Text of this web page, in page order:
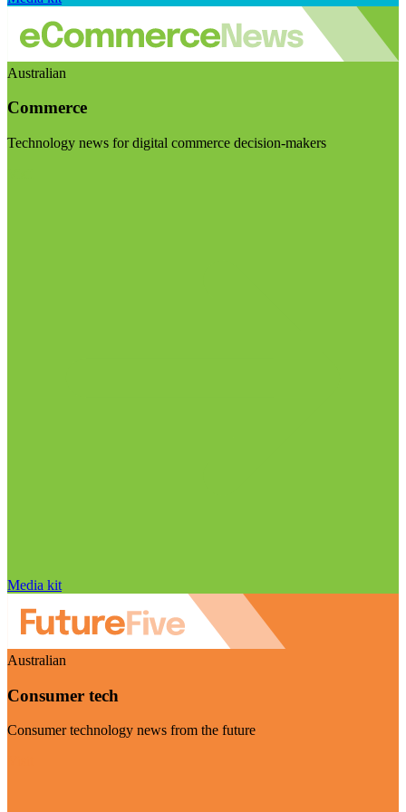
Australian
Commerce
Technology news for digital commerce decision-makers
Media kit
Australian
Consumer tech
Consumer technology news from the future